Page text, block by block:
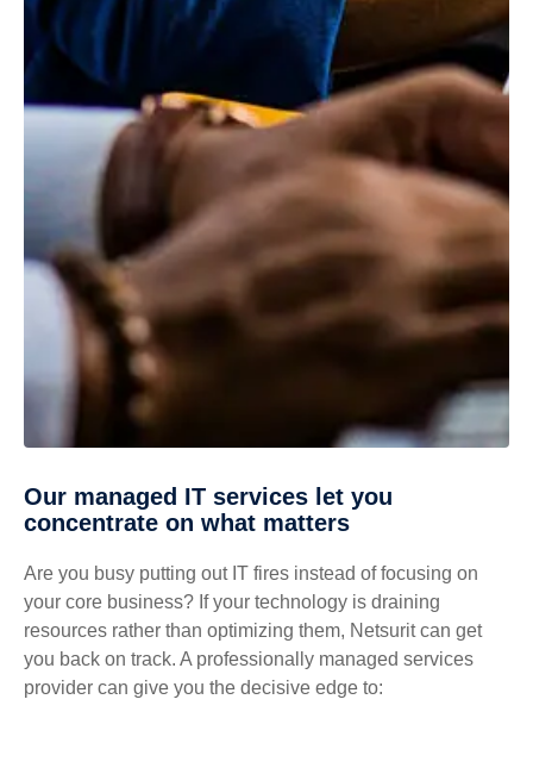
Our managed IT services let you
concentrate on what matters
Are you busy putting out IT fires instead of focusing on
your core business? If your technology is draining
resources rather than optimizing them, Netsurit can get
you back on track. A professionally managed services
provider can give you the decisive edge to: